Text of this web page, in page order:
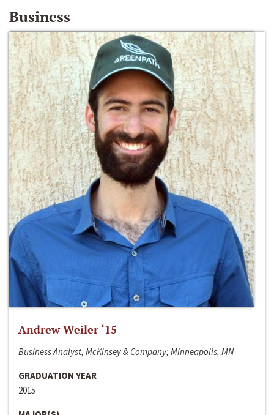
Business
Andrew Weiler ‘15
Business Analyst, McKinsey & Company; Minneapolis, MN
GRADUATION YEAR
2015